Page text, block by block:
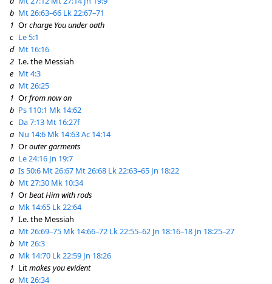
b Mt 26:63–66 Lk 22:67–71
1 Orcharge You under oath
c Le 5:1
d Mt 16:16
2 I.e. the Messiah
e Mt 4:3
a Mt 26:25
1 Orfrom now on
b Ps 110:1 Mk 14:62
c Da 7:13 Mt 16:27f
a Nu 14:6 Mk 14:63Ac 14:14
1 Orouter garments
a Le 24:16 Jn 19:7
a Is 50:6 Mt 26:67 Mt 26:68 Lk 22:63–65 Jn 18:22
b Mt 27:30 Mk 10:34
1 Orbeat Him with rods
a Mk 14:65 Lk 22:64
1 I.e. the Messiah
a Mt 26:69–75 Mk 14:66–72 Lk 22:55–62 Jn 18:16–18 Jn 18:25–27
b Mt 26:3
a Mk 14:70 Lk 22:59 Jn 18:26
1 Litmakes you evident
a Mt 26:34